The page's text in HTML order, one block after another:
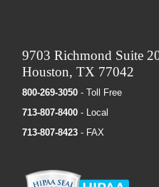
9703 Richmond Suite
Houston, TX 77042
800-269-3050 - Toll Free
713-807-8400 - Local
713-807-8423 - FAX